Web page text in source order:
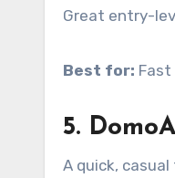
Great entry-
Best for:
5.
A quick,